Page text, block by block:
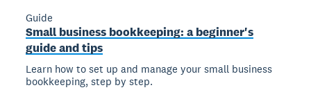
Guide
Small business bookkeeping: a beginner's
guide and tips
Learn how to set up and manage your small business
bookkeeping, step by step.